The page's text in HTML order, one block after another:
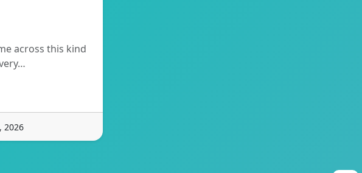
across this kind
2026